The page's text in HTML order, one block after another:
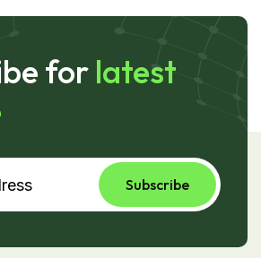
forlatest
Subscribe